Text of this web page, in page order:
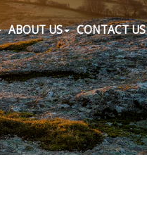
ABOUT US CONTACT US